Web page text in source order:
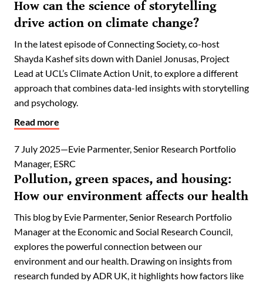
How can the science of storytelling
drive action on climate change?
In the latest episode of Connecting Society, co-host
Shayda Kashef sits down with Daniel Jonusas, Project
Lead at UCL’s Climate Action Unit, to explore a different
approach that combines data-led insights with storytelling
and psychology.
Read more
7 July 2025
Evie Parmenter, Senior Research Portfolio
Manager, ESRC
Pollution, green spaces, and housing:
How our environment affects our health
This blog by Evie Parmenter, Senior Research Portfolio
Manager at the Economic and Social Research Council,
explores the powerful connection between our
environment and our health. Drawing on insights from
research funded by ADR UK, it highlights how factors like